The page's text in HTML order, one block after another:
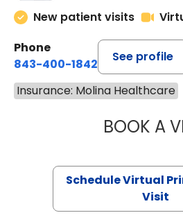
New patient visits
Phone
843-400-1842
See profile
Insurance: Molina Healthcare
BOOK A
Schedule Virtual
Visit